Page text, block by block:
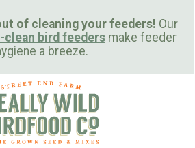
of cleaning your feeders! Our
clean bird feeders make feeder
a breeze.